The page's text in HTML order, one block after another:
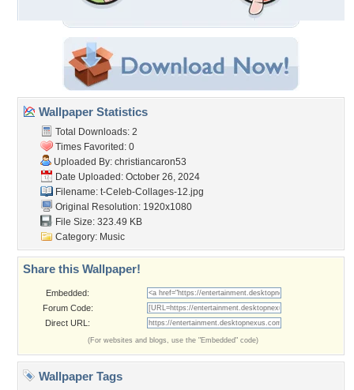
Wallpaper Statistics
Total Downloads: 2
Times Favorited: 0
Uploaded By: christiancaron53
Date Uploaded: October 26, 2024
Filename: t-Celeb-Collages-12.jpg
Original Resolution: 1920x1080
File Size: 323.49 KB
Category: Music
Share this Wallpaper!
Embedded:
Forum Code:
Direct URL:
(For websites and blogs, use the "Embedded" code)
Wallpaper Tags